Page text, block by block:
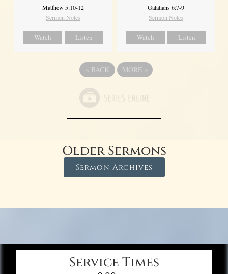
Matthew 5:10-12
Sermon Notes
Watch Listen
Galatians 6:7-9
Sermon Notes
Watch Listen
« BACK MORE »
Older Sermons
Sermon Archives
Service Times